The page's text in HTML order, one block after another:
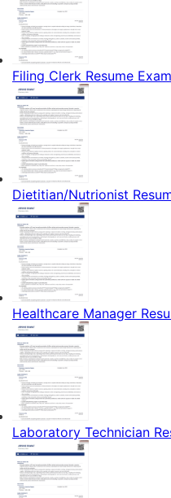
Filing Clerk Resume
Dietitian/Nutrionist
Healthcare Manager
Laboratory Technician